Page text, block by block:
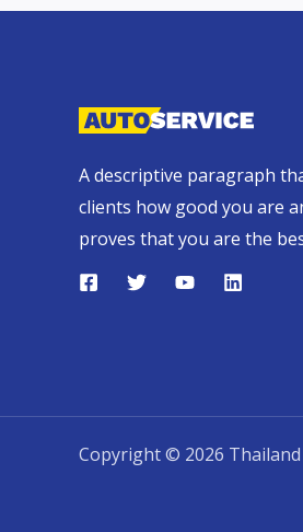
A descriptive paragraph
clients how good you are
proves that you are the
Copyright © 2026